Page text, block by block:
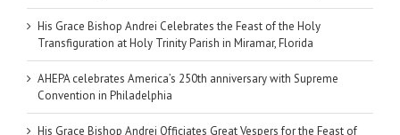
His Grace Bishop Andrei Celebrates the Feast of the Holy
Transfiguration at Holy Trinity Parish in Miramar, Florida
AHEPA celebrates America’s 250th anniversary with Supreme
Convention in Philadelphia
His Grace Bishop Andrei Officiates Great Vespers for the Feast of